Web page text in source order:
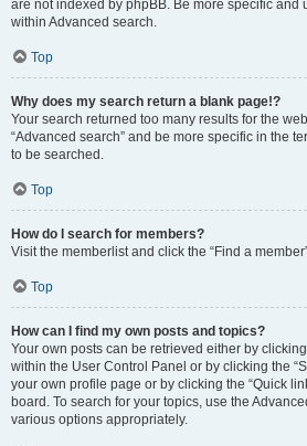
are not indexed by phpBB. Be more specific and
within Advanced search.
Top
Why does my search return a blank page!?
Your search returned too many results for the
“Advanced search” and be more specific in the
to be searched.
Top
How do I search for members?
Visit the memberlist and click the “Find a
Top
How can I find my own posts and topics?
Your own posts can be retrieved either by
within the User Control Panel or by clicking the
your own profile page or by clicking the “Quick
board. To search for your topics, use the
various options appropriately.